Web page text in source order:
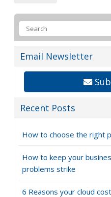
Email Newsletter
Recent Posts
How to choose the right
How to keep your
problems strike
6 Reasons your cloud